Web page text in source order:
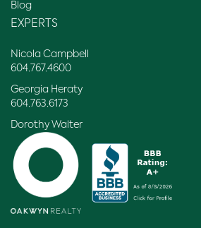
Blog
EXPERTS
Nicola Campbell
604.767.4600
Georgia Heraty
604.763.6173
Dorothy Walter